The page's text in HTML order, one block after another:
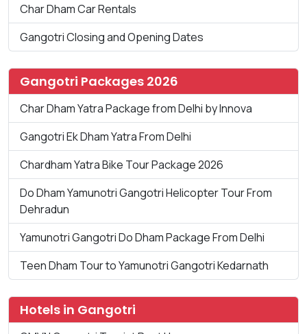
Char Dham Car Rentals
Gangotri Closing and Opening Dates
Gangotri Packages 2026
Char Dham Yatra Package from Delhi by Innova
Gangotri Ek Dham Yatra From Delhi
Chardham Yatra Bike Tour Package 2026
Do Dham Yamunotri Gangotri Helicopter Tour From
Dehradun
Yamunotri Gangotri Do Dham Package From Delhi
Teen Dham Tour to Yamunotri Gangotri Kedarnath
Hotels in Gangotri